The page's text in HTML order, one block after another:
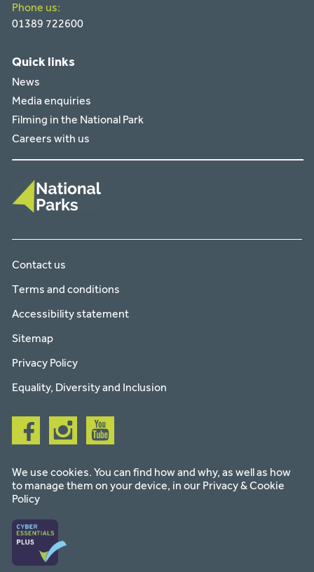
Phone us:
01389 722600
Quick links
News
Media enquiries
Filming in the National Park
Careers with us
Contact us
Terms and conditions
Accessibility statement
Sitemap
Privacy Policy
Equality, Diversity and Inclusion
Follow
us
on
Follow
us
on
Follow
us
on
We use cookies. You can find how and why, as well as how
to manage them on your device, in our Privacy & Cookie
Policy